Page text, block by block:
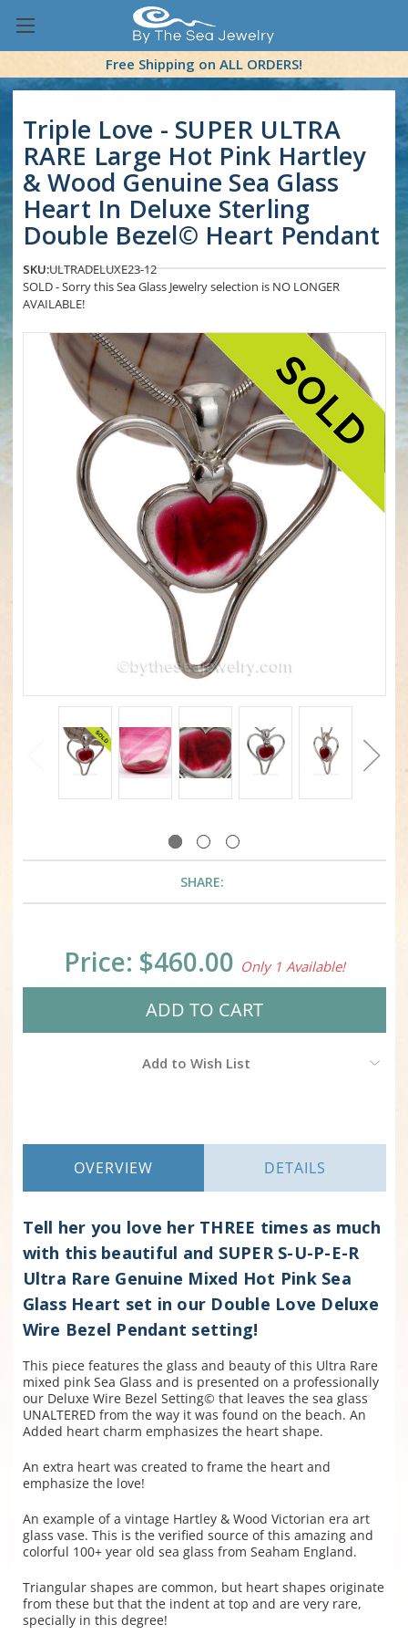
Free Shipping on ALL ORDERS!
Triple Love - SUPER ULTRA
RARE Large Hot Pink Hartley
& Wood Genuine Sea Glass
Heart In Deluxe Sterling
Double Bezel© Heart Pendant
SKU:ULTRADELUXE23-12
SOLD - Sorry this Sea Glass Jewelry selection is NO LONGER
AVAILABLE!
SHARE:
CurrentPrice: $460.00 Only 1 Available!
Add to Wish List
OVERVIEW DETAILS
Tell her you love her THREE times as much
with this beautiful and SUPER S-U-P-E-R
Ultra Rare Genuine Mixed Hot Pink Sea
Glass Heart set in our Double Love Deluxe
Wire Bezel Pendant setting!
This piece features the glass and beauty of this Ultra Rare
mixed pink Sea Glass and is presented on a professionally
our Deluxe Wire Bezel Setting© that leaves the sea glass
UNALTERED from the way it was found on the beach. An
Added heart charm emphasizes the heart shape.
An extra heart was created to frame the heart and
emphasize the love!
An example of a vintage Hartley & Wood Victorian era art
glass vase. This is the verified source of this amazing and
colorful 100+ year old sea glass from Seaham England.
Triangular shapes are common, but heart shapes originate
from these but that the indent at top and are very rare,
specially in this degree!